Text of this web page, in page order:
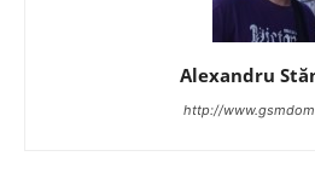
Alexandru
http://